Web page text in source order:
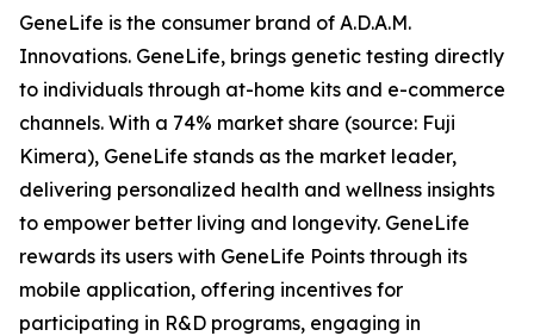
GeneLife is the consumer brand of A.D.A.M.
Innovations. GeneLife, brings genetic testing directly
to individuals through at-home kits and e-commerce
channels. With a 74% market share (source: Fuji
Kimera), GeneLife stands as the market leader,
delivering personalized health and wellness insights
to empower better living and longevity. GeneLife
rewards its users with GeneLife Points through its
mobile application, offering incentives for
participating in R&D programs, engaging in